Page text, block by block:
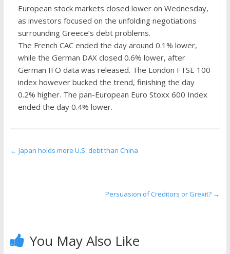
the
stock
markets
European stock markets closed lower on Wednesday,
as investors focused on the unfolding negotiations
surrounding Greece’s debt problems.
The French CAC ended the day around 0.1% lower,
while the German DAX closed 0.6% lower, after
German IFO data was released. The London FTSE 100
index however bucked the trend, finishing the day
0.2% higher. The pan-European Euro Stoxx 600 Index
ended the day 0.4% lower.
← Japan holds more U.S. debt than China
Persuasion of Creditors or Grexit? →
You May Also Like